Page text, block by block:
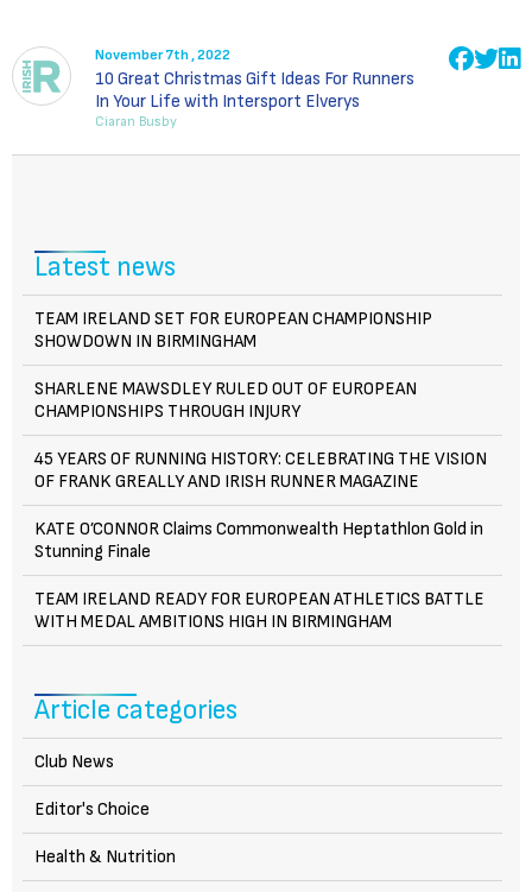
November 7th , 2022
10 Great Christmas Gift Ideas For Runners
In Your Life with Intersport Elverys
Ciaran Busby
Latest news
TEAM IRELAND SET FOR EUROPEAN CHAMPIONSHIP
SHOWDOWN IN BIRMINGHAM
SHARLENE MAWSDLEY RULED OUT OF EUROPEAN
CHAMPIONSHIPS THROUGH INJURY
45 YEARS OF RUNNING HISTORY: CELEBRATING THE VISION
OF FRANK GREALLY AND IRISH RUNNER MAGAZINE
KATE O’CONNOR Claims Commonwealth Heptathlon Gold in
Stunning Finale
TEAM IRELAND READY FOR EUROPEAN ATHLETICS BATTLE
WITH MEDAL AMBITIONS HIGH IN BIRMINGHAM
Article categories
Club News
Editor's Choice
Health & Nutrition